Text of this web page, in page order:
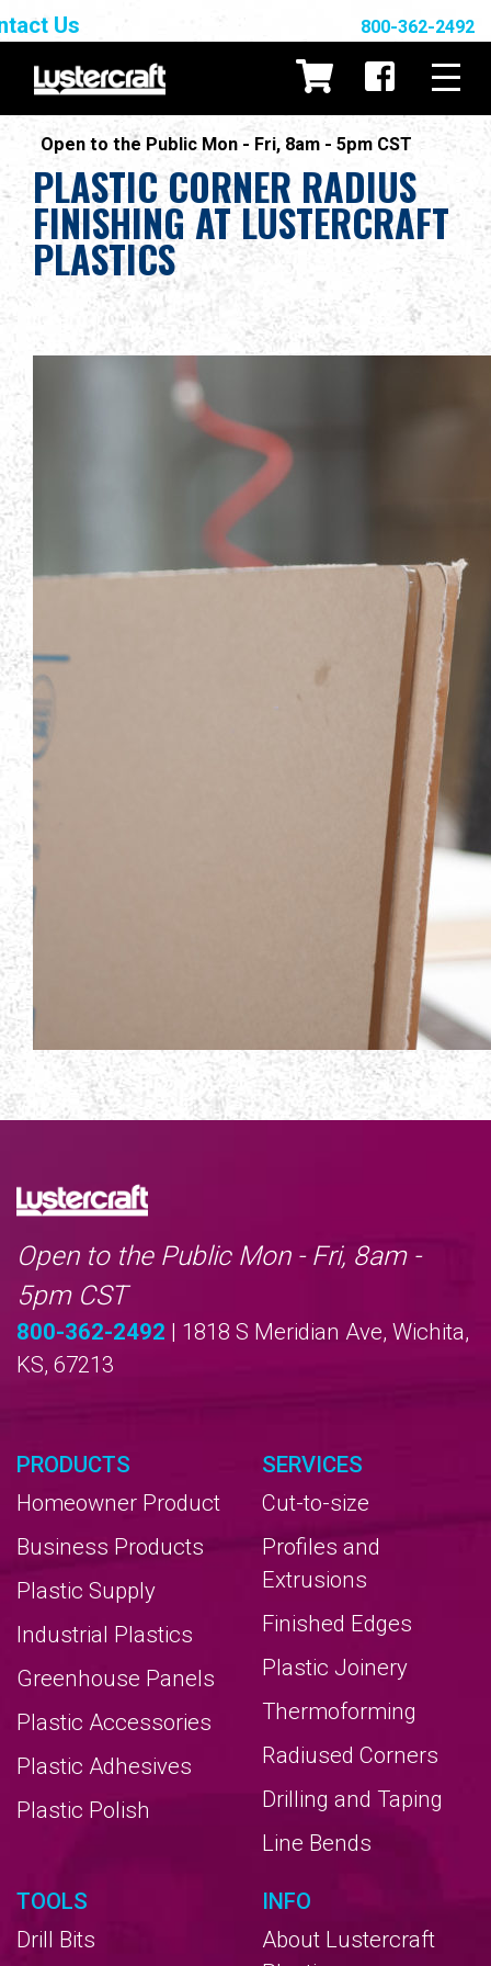
Open to the Public Mon - Fri, 8am - 5pm CST
Us 800-362-2492
PLASTIC CORNER RADIUS
FINISHING AT LUSTERCRAFT
PLASTICS
Open to the Public Mon - Fri, 8am -
5pm CST
800-362-2492 | 1818 S Meridian Ave, Wichita,
KS, 67213
PRODUCTS
Homeowner Product
Business Products
Plastic Supply
Industrial Plastics
Greenhouse Panels
Plastic Accessories
Plastic Adhesives
Plastic Polish
SERVICES
Cut-to-size
Profiles and
Extrusions
Finished Edges
Plastic Joinery
Thermoforming
Radiused Corners
Drilling and Taping
Line Bends
TOOLS
Drill Bits
INFO
About Lustercraft